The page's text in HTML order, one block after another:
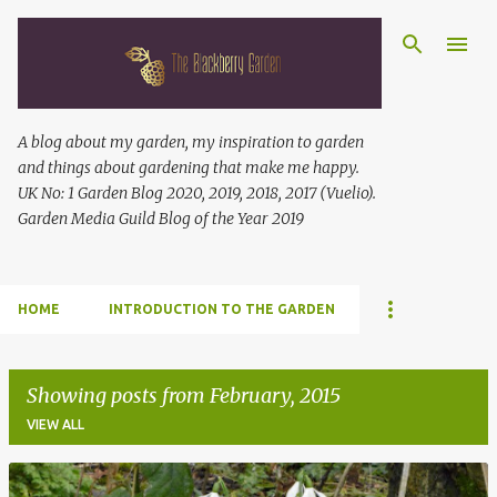
A blog about my garden, my inspiration to garden
and things about gardening that make me happy.
UK No: 1 Garden Blog 2020, 2019, 2018, 2017 (Vuelio).
Garden Media Guild Blog of the Year 2019
HOME INTRODUCTION TO THE GARDEN
Showing posts from February, 2015
VIEW ALL